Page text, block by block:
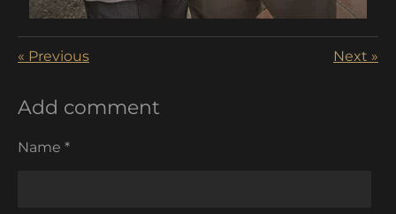
« Previous Next »
Add comment
Name *